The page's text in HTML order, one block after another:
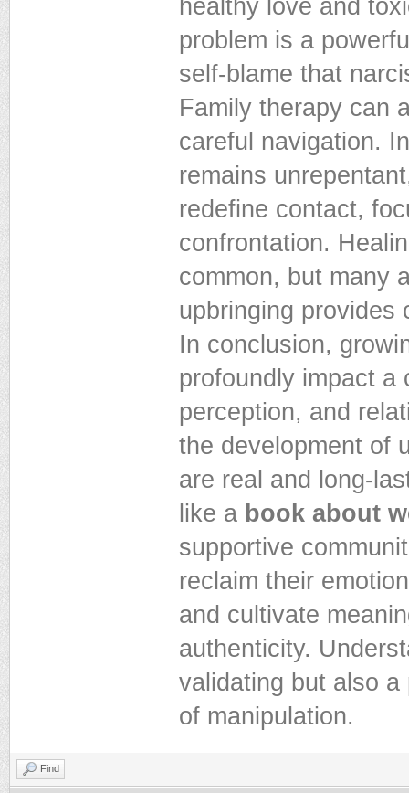
healthy love and
problem is a
self-blame that
Family therapy can
careful navigation.
remains
redefine contact,
confrontation.
common, but many
upbringing provides
In conclusion,
profoundly impact a
perception, and
the development of
are real and long-
like a book about
supportive
reclaim their
and cultivate
authenticity.
validating but also
of manipulation.
Find